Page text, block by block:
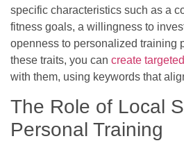
specific characteristics such as a
fitness goals, a willingness to
openness to personalized training
these traits, you can create
with them, using keywords that
The Role of Local
Personal Training